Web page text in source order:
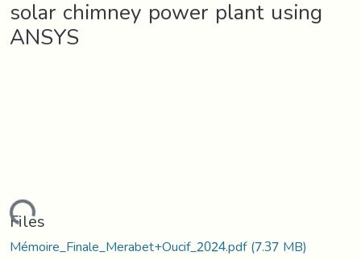
solar chimney power plant using
ANSYS
Files
Mémoire_Finale_Merabet+Oucif_2024.pdf(7.37 MB)